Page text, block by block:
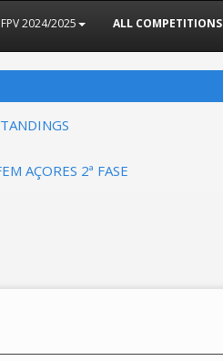
FPV 2024/2025 ALL COMPETITIONS
AÇORES 2ª FASE